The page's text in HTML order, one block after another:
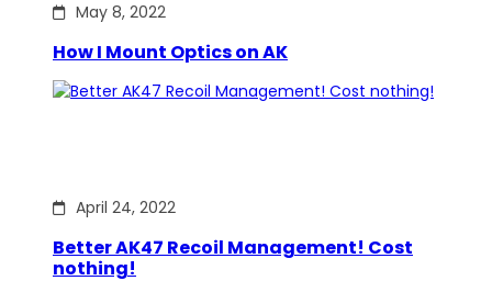
May 8, 2022
How I Mount Optics on AK
April 24, 2022
Better AK47 Recoil Management! Cost
nothing!